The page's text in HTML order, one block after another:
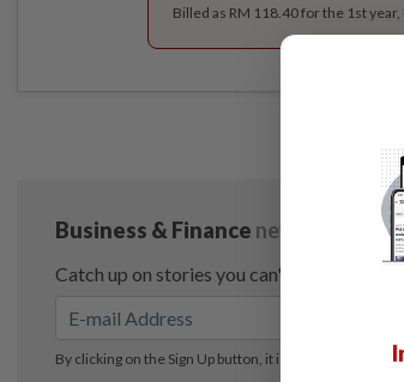
Billed as RM 118.40 for the 1st